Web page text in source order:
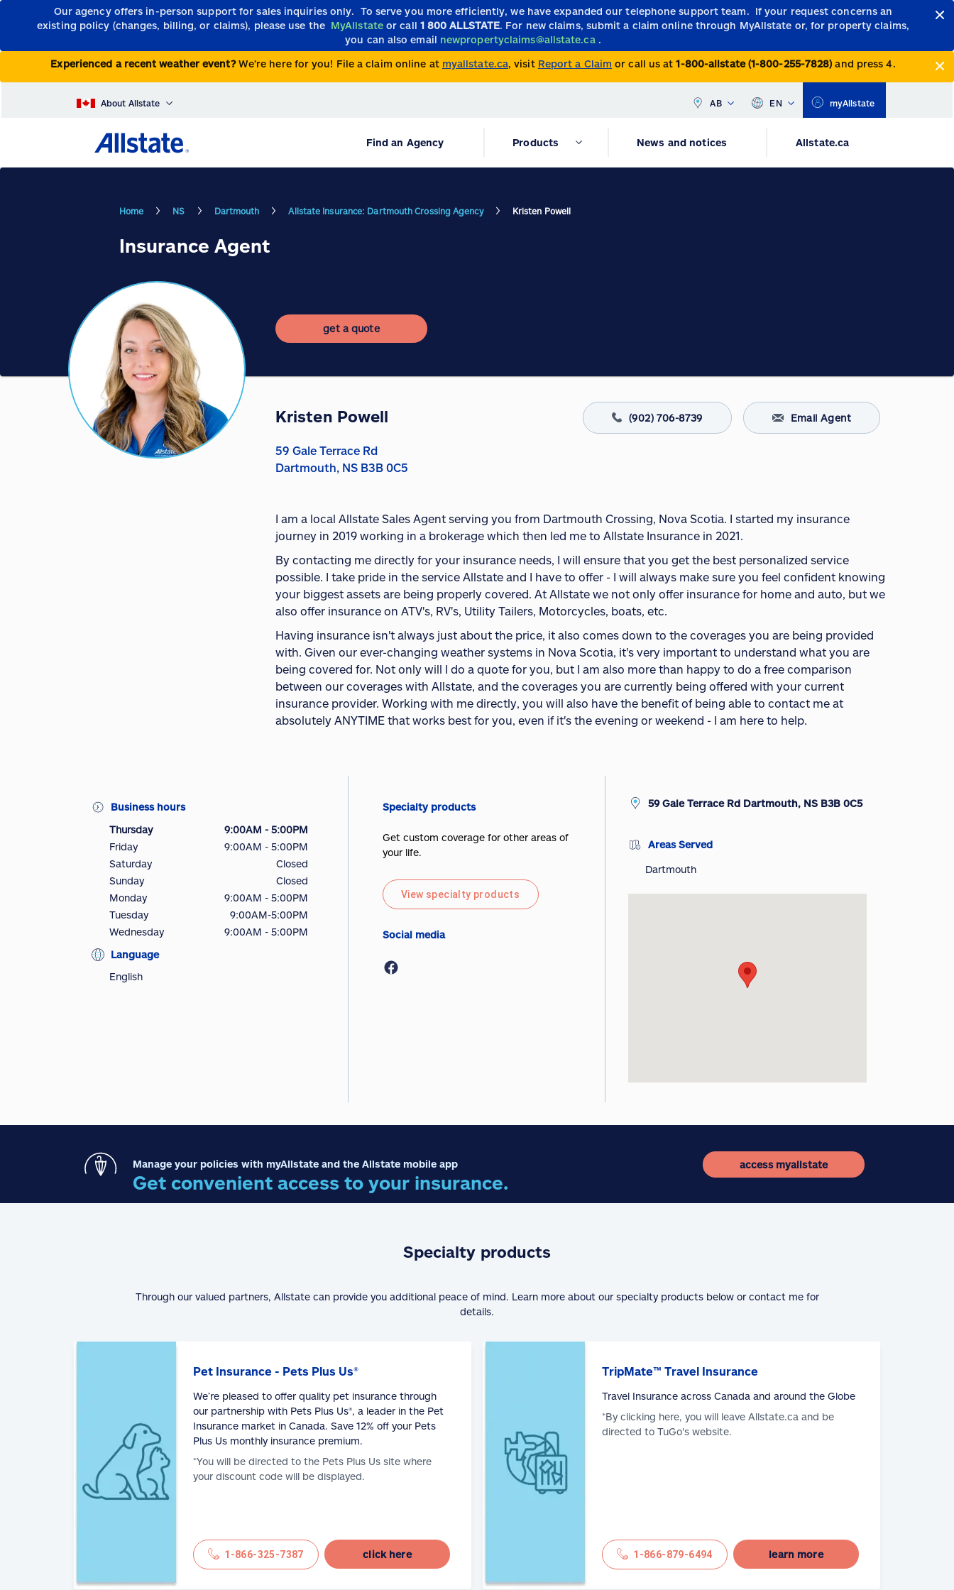
Our agency offers in-person support for sales inquiries only. To serve you more efficiently, we have expanded our telephone support team. If your request concerns an
existing policy (changes, billing, or claims), please use the MyAllstate or call 1 800 ALLSTATE. For new claims, submit a claim online through MyAllstate or, for property claims,
you can also email newpropertyclaims@allstate.ca .
Experienced a recent weather event?We’re here for you! File a claim online at myallstate.ca, visit Report a Claim or call us at1-800-allstate (1-800-255-7828) and press 4.
About Allstate AB EN myAllstate
Find an Agency Products News and notices Allstate.ca
Home NS Dartmouth Allstate Insurance: Dartmouth Crossing Agency Kristen Powell
Insurance Agent
get a quote
Kristen Powell (902) 706-8739 Email Agent
59 Gale Terrace Rd
Dartmouth, NS B3B 0C5
I am a local Allstate Sales Agent serving you from Dartmouth Crossing, Nova Scotia. I started my insurance
journey in 2019 working in a brokerage which then led me to Allstate Insurance in 2021.
By contacting me directly for your insurance needs, I will ensure that you get the best personalized service
possible. I take pride in the service Allstate and I have to offer - I will always make sure you feel confident knowing
your biggest assets are being properly covered. At Allstate we not only offer insurance for home and auto, but we
also offer insurance on ATV's, RV's, Utility Tailers, Motorcycles, boats, etc.
Having insurance isn't always just about the price, it also comes down to the coverages you are being provided
with. Given our ever-changing weather systems in Nova Scotia, it's very important to understand what you are
being covered for. Not only will I do a quote for you, but I am also more than happy to do a free comparison
between our coverages with Allstate, and the coverages you are currently being offered with your current
insurance provider. Working with me directly, you will also have the benefit of being able to contact me at
absolutely ANYTIME that works best for you, even if it's the evening or weekend - I am here to help.
Business hours
Thursday
9:00AM - 5:00PM
Friday
9:00AM - 5:00PM
Saturday
Closed
Sunday
Closed
Monday
9:00AM - 5:00PM
Tuesday
9:00AM-5:00PM
Wednesday
9:00AM - 5:00PM
Language
English
Specialty products
Get custom coverage for other areas of
your life.
View specialty products
Social media
59 Gale Terrace Rd Dartmouth, NS B3B 0C5
Areas Served
Dartmouth
Manage your policies with myAllstate and the Allstate mobile app
Get convenient access to your insurance.
access myallstate
Specialty products
Through our valued partners, Allstate can provide you additional peace of mind. Learn more about our specialty products below or contact me for
details.
Pet Insurance - Pets Plus Us®
We’re pleased to offer quality pet insurance through
our partnership with Pets Plus Us®, a leader in the Pet
Insurance market in Canada. Save 12% off your Pets
Plus Us monthly insurance premium.
*You will be directed to the Pets Plus Us site where
your discount code will be displayed.
1-866-325-7387 click here
TripMate™ Travel Insurance
Travel Insurance across Canada and around the Globe
*By clicking here, you will leave Allstate.ca and be
directed to TuGo's website.
1-866-879-6494 learn more